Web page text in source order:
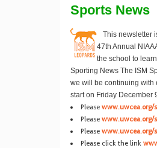
Sports News
This newsletter
47th Annual
the school to
Sporting NewsThe ISM
we will be continuing with
start on Friday December
Please www.uwcea.org/
Please www.uwcea.org/
Please www.uwcea.org/
Please click the link